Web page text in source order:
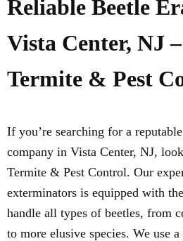
Reliable Beetle
Vista Center, NJ
Termite & Pest
If you’re searching for a
company in Vista Center, NJ,
Termite & Pest Control. Our
exterminators is equipped with
handle all types of beetles, from
to more elusive species. We use